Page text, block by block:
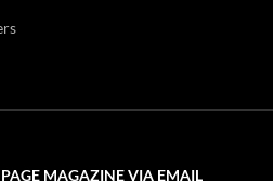
MAGAZINE VIA EMAIL